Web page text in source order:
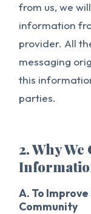
from us, we
information
provider. All
messaging
this
parties.
2. Why
A. To
Community